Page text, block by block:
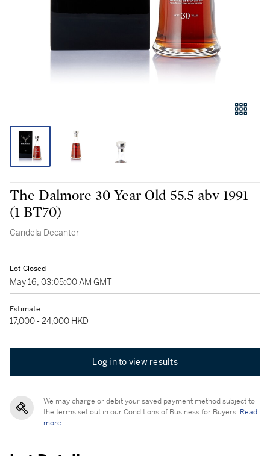
The Dalmore 30 Year Old 55.5 abv 1991
(1 BT70)
Candela Decanter
Lot Closed
May 16, 03:05:00 AM GMT
Estimate
17,000 - 24,000 HKD
Log in to view results
We may charge or debit your saved payment method subject to
the terms set out in our Conditions of Business for Buyers. Read
more.